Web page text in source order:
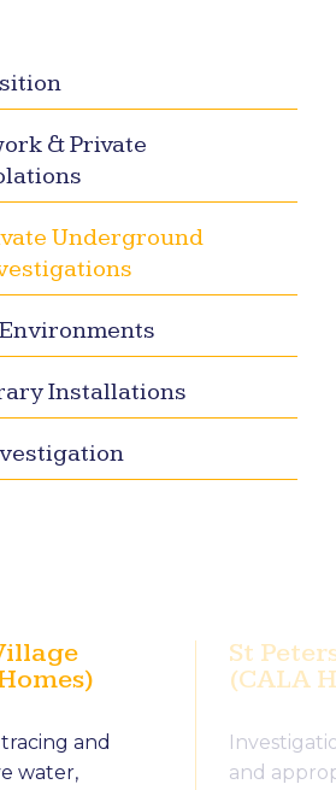
& Private
Underground
Installations
and
water,
St
(CALA
and